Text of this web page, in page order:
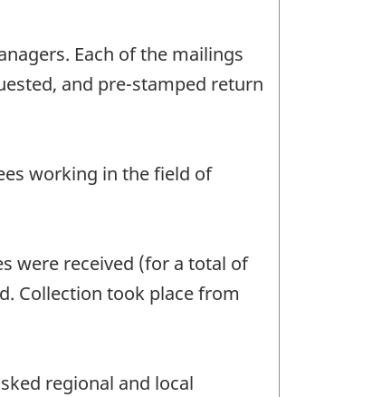
Each of the mailings
and pre-stamped return
working in the field of
were received (for a total of
Collection took place from
regional and local